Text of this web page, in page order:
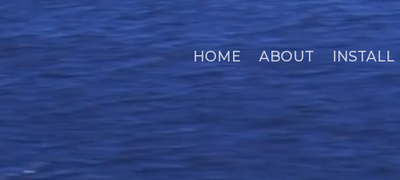
HOME ABOUT INSTALL